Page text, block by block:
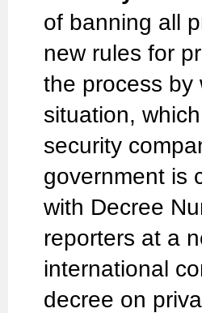
of banning all
new rules for
the process by
situation,
security
government is
with Decree
reporters at a
international
decree on